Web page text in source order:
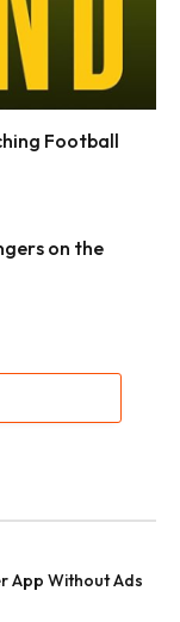
Football
on the
App Without Ads